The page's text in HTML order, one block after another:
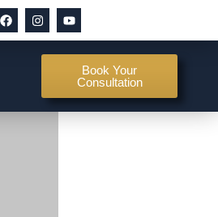
Book Your
Consultation